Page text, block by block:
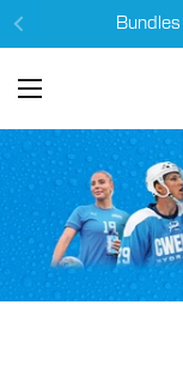
Skip to content
Open menu